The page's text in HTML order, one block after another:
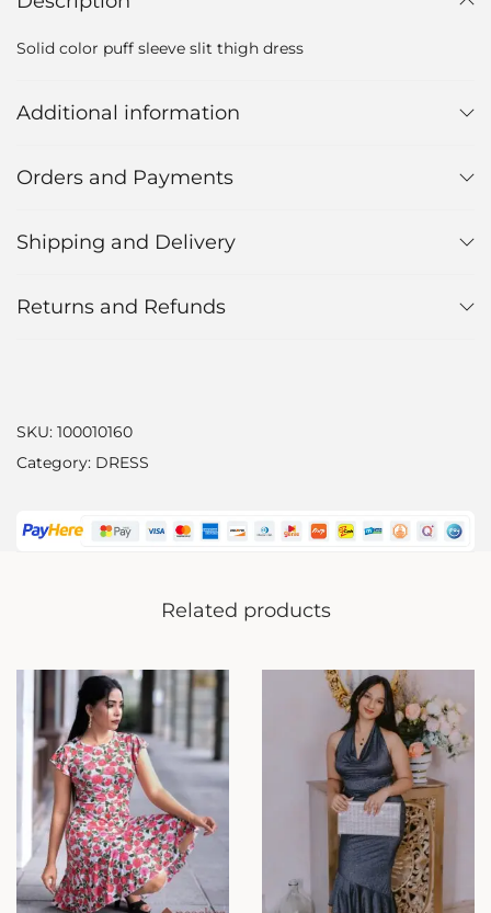
Solid color puff sleeve slit thigh dress
Additional information
Orders and Payments
Shipping and Delivery
Returns and Refunds
SKU: 100010160
Category: DRESS
Related products